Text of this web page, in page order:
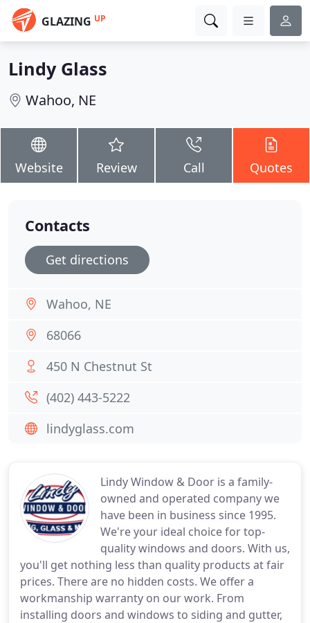
GLAZING UP
Lindy Glass
Wahoo, NE
Website Review Call Quotes
Lindy Window & Door is a family-
owned and operated company we
have been in business since 1995.
We're your ideal choice for top-
quality windows and doors. With us,
you'll get nothing less than quality products at fair
prices. There are no hidden costs. We offer a
workmanship warranty on our work. From
installing doors and windows to siding and gutter,
Contacts
Get directions
Wahoo, NE
68066
450 N Chestnut St
(402) 443-5222
lindyglass.com